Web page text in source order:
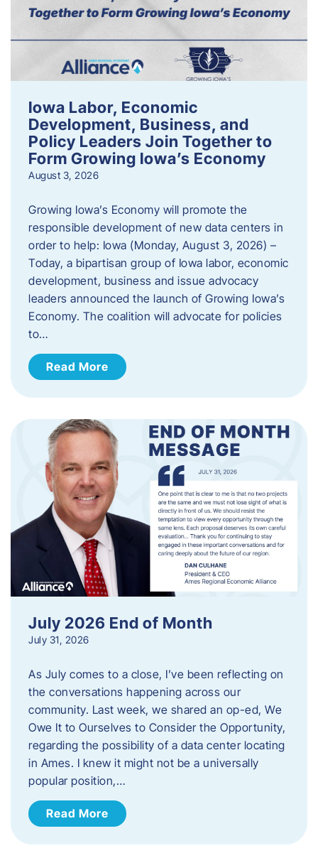
Iowa Labor, Economic
Development, Business, and
Policy Leaders Join Together to
Form Growing Iowa’s Economy
August 3, 2026
Growing Iowa’s Economy will promote the
responsible development of new data centers in
order to help: Iowa (Monday, August 3, 2026) –
Today, a bipartisan group of Iowa labor, economic
development, business and issue advocacy
leaders announced the launch of Growing Iowa’s
Economy. The coalition will advocate for policies
to…
Read More
July 2026 End of Month
July 31, 2026
As July comes to a close, I’ve been reflecting on
the conversations happening across our
community. Last week, we shared an op-ed, We
Owe It to Ourselves to Consider the Opportunity,
regarding the possibility of a data center locating
in Ames. I knew it might not be a universally
popular position,…
Read More